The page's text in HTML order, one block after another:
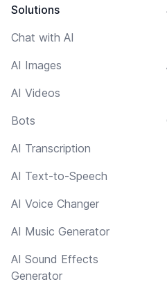
Solutions
Chat with AI
AI Images
AI Videos
Bots
AI Transcription
AI Text-to-Speech
AI Voice Changer
AI Music Generator
AI Sound Effects
Generator